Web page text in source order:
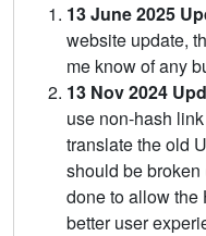
13 June 2025
website update,
me know of any
13 Nov 2024
use non-hash
translate the old
should be
done to allow the
better user